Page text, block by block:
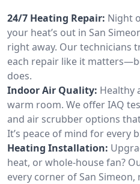
24/7 Heating Repair: Night
your heat’s out in San
right away. Our technicians
each repair like it
does.
Indoor Air Quality: Healthy
warm room. We offer IAQ
and air scrubber options
It’s peace of mind for every
Heating Installation:
heat, or whole-house fan?
every corner of San